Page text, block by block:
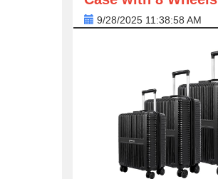
9/28/2025 11:38:58 AM